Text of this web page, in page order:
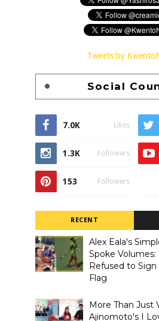
Tweets by
Social
7.0K Likes
1.3K Followers
153 Followers
RECENT
Alex Eala's
Spoke Volumes:
Refused to
Flag
More Than Just
Ajinomoto's I